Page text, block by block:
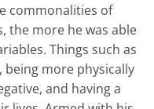
commonalities of
the more he was able
Things such as
being more physically
and having a